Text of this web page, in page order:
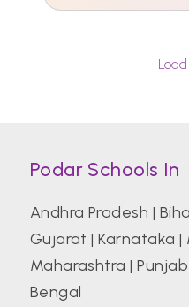
Podar Schools In
Andhra Pradesh |
Gujarat |Karnataka |
Maharashtra |Punjab
Bengal